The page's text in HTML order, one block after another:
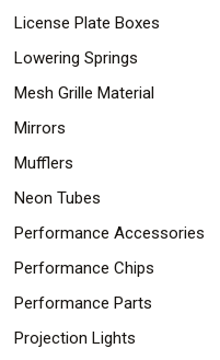
License Plate Boxes
Lowering Springs
Mesh Grille Material
Mirrors
Mufflers
Neon Tubes
Performance Accessories
Performance Chips
Performance Parts
Projection Lights